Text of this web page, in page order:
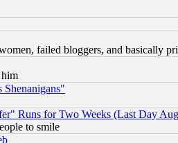
failed bloggers, and basically
Runs for Two Weeks (Last Day
to smile